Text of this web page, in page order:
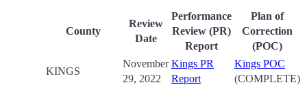
County
Review
Date
Performance
Review (PR)
Report
Plan of
Correction
(POC)
KINGS
November
29, 2022
Kings PR
Report
Kings POC
(COMPLETE)